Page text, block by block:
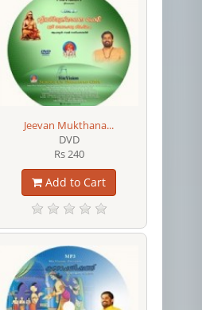
Jeevan Mukthana...
DVD
Rs 240
Add to Cart